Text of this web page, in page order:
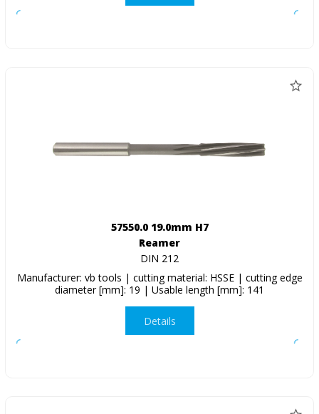
57550.0 19.0mm H7
Reamer
DIN 212
Manufacturer: vb tools | cutting material: HSSE | cutting edge
diameter [mm]: 19 | Usable length [mm]: 141
Details